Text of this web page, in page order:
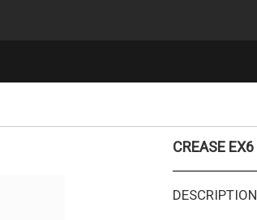
CREASE EX6
DESCRIPTION